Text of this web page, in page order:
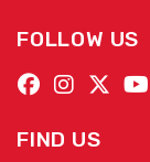
FOLLOW US
FIND US